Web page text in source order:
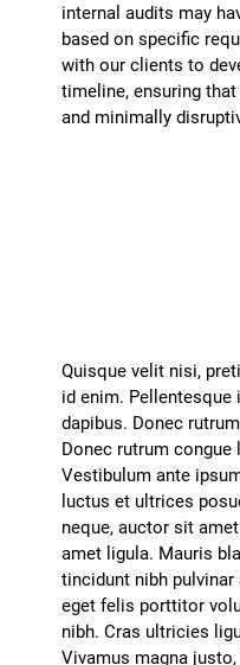
internal audits may
based on specific
with our clients to
timeline, ensuring
and minimally
Quisque velit nisi,
id enim.
dapibus. Donec
Donec rutrum congue
Vestibulum ante
luctus et ultrices
neque, auctor sit
amet ligula. Mauris
tincidunt nibh
eget felis porttitor
nibh. Cras ultricies
Vivamus magna